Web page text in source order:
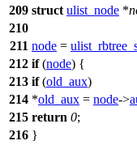
209 struct ulist_node *
210
211 node =
212 if(node) {
213 if(old_aux)
214 *old_aux = node->
215 return 0;
216 }